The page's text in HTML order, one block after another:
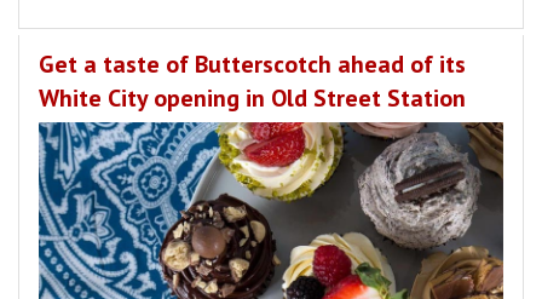
Get a taste of Butterscotch ahead of its
White City opening in Old Street Station